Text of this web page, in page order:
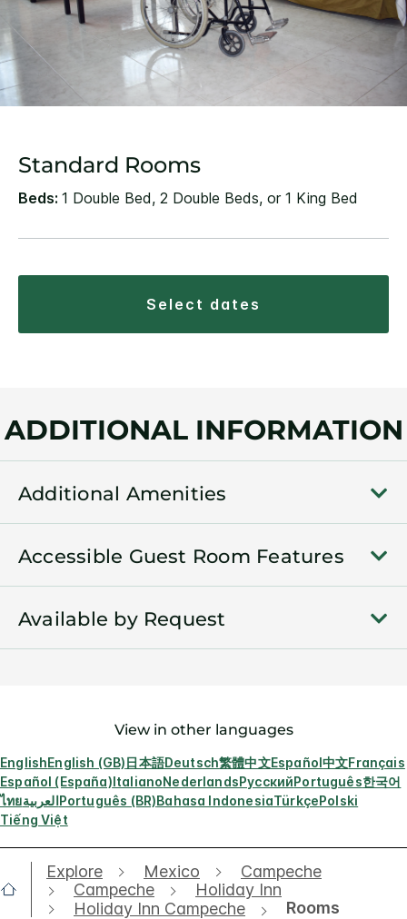
Standard Rooms
Beds: 1 Double Bed, 2 Double Beds, or 1 King Bed
select dates
ADDITIONAL INFORMATION
Additional Amenities
Accessible Guest Room Features
Available by Request
View in other languages
EnglishEnglish (GB)日本語Deutsch繁體中文Español中文Français
Español (España)ItalianoNederlandsРусскийPortuguês한국어
ไทยالعربيةPortuguês (BR)Bahasa IndonesiaTürkçePolski
Tiếng Việt
Explore Mexico
Campeche
Campeche
Holiday Inn
Holiday Inn Campeche
Rooms